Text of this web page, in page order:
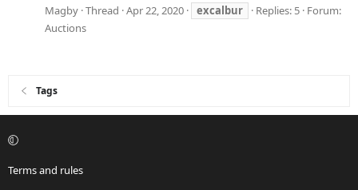
Magby Thread Apr 22, 2020 excalbur Replies: 5 Forum:
Auctions
Tags
Terms and rules